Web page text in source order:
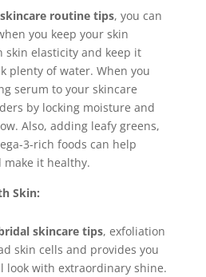
routine tips, you can
you keep your skin
skin elasticity and keep it
plenty of water. When you
serum to your skincare
by locking moisture and
Also, adding leafy greens,
3-rich foods can help
it healthy.
Skin:
skincare tips, exfoliation
skin cells and provides you
look with extraordinary shine.